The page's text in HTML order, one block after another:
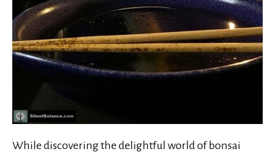
While discovering the delightful world of bonsai